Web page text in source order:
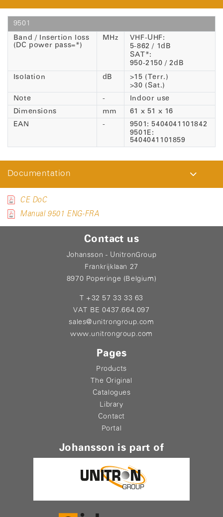
9501
Band / Insertion loss
(DC power pass=*)
MHz
VHF-UHF:
5-862 / 1dB
SAT*:
950-2150 / 2dB
Isolation
dB
>15 (Terr.)
>30 (Sat.)
Note
-
Indoor use
Dimensions
mm
61 x 51 x 16
EAN
-
9501: 5404041101842
9501E:
5404041101859
Documentation
CE DoC
Manual 9501 ENG-FRA
Contact us
Johansson - UnitronGroup
Frankrijklaan 27
8970 Poperinge (Belgium)
T +32 57 33 33 63
VAT BE 0437.664.097
sales@unitrongroup.com
www.unitrongroup.com
Pages
Products
The Original
Catalogues
Library
Contact
Portal
Johansson is part of